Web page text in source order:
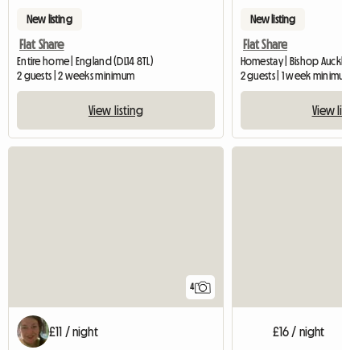
New listing
Flat Share
Entire home | England (DL14 8TL)
2 guests | 2 weeks minimum
View listing
New listing
Flat Share
Homestay | Bishop
2 guests | 1 week
View
4
£11 / night £16 / night